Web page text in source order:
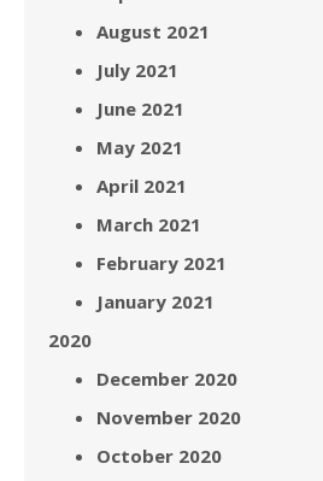
August 2021
July 2021
June 2021
May 2021
April 2021
March 2021
February 2021
January 2021
2020
December 2020
November 2020
October 2020